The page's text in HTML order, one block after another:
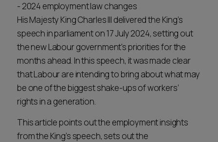
- 2024 employment law changes
His Majesty King Charles III delivered the King’s
speech in parliament on 17 July 2024, setting out
the new Labour government's priorities for the
months ahead. In this speech, it was made clear
that Labour are intending to bring about what may
be one of the biggest shake-ups of workers’
rights in a generation.
This article points out the employment insights
from the King’s speech, sets out the